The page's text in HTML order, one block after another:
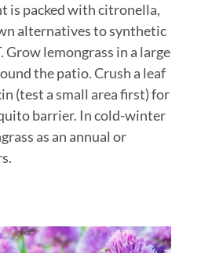
is packed with citronella,
alternatives to synthetic
Grow lemongrass in a large
the patio. Crush a leaf
(test a small area first) for
barrier. In cold-winter
as an annual or